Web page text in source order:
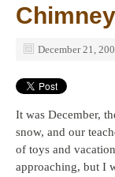
December 21,
It was December,
snow, and our
of toys and
approaching, but I